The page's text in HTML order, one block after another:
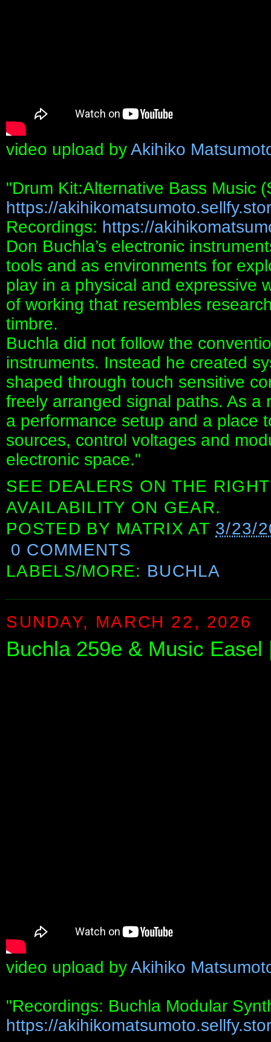
video upload byAkihiko
"Drum Kit:Alternative Bass Music
https://
Recordings: https://
Don Buchla’s electronic
tools and as environments for
play in a physical and expressive
of working that resembles
timbre.
Buchla did not follow the
instruments. Instead he created
shaped through touch sensitive
freely arranged signal paths. As
a performance setup and a place
sources, control voltages and
electronic space."
SEE DEALERS ON THE
AVAILABILITY ON GEAR.
POSTED BY MATRIX AT 3/23/
0 COMMENTS
LABELS/MORE: BUCHLA
SUNDAY, MARCH 22, 2026
Buchla 259e & Music Easel
video upload byAkihiko
"Recordings: Buchla Modular
https://